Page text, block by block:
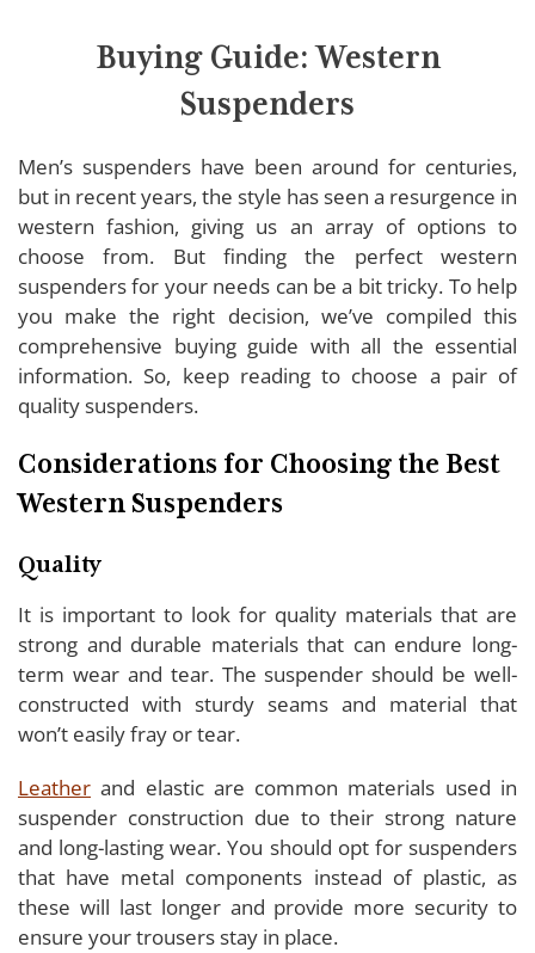
Buying Guide: Western
Suspenders
Men’s suspenders have been around for centuries,
but in recent years, the style has seen a resurgence in
western fashion, giving us an array of options to
choose from. But finding the perfect western
suspenders for your needs can be a bit tricky. To help
you make the right decision, we’ve compiled this
comprehensive buying guide with all the essential
information. So, keep reading to choose a pair of
quality suspenders.
Considerations for Choosing the Best
Western Suspenders
Quality
It is important to look for quality materials that are
strong and durable materials that can endure long-
term wear and tear. The suspender should be well-
constructed with sturdy seams and material that
won’t easily fray or tear.
Leather and elastic are common materials used in
suspender construction due to their strong nature
and long-lasting wear. You should opt for suspenders
that have metal components instead of plastic, as
these will last longer and provide more security to
ensure your trousers stay in place.